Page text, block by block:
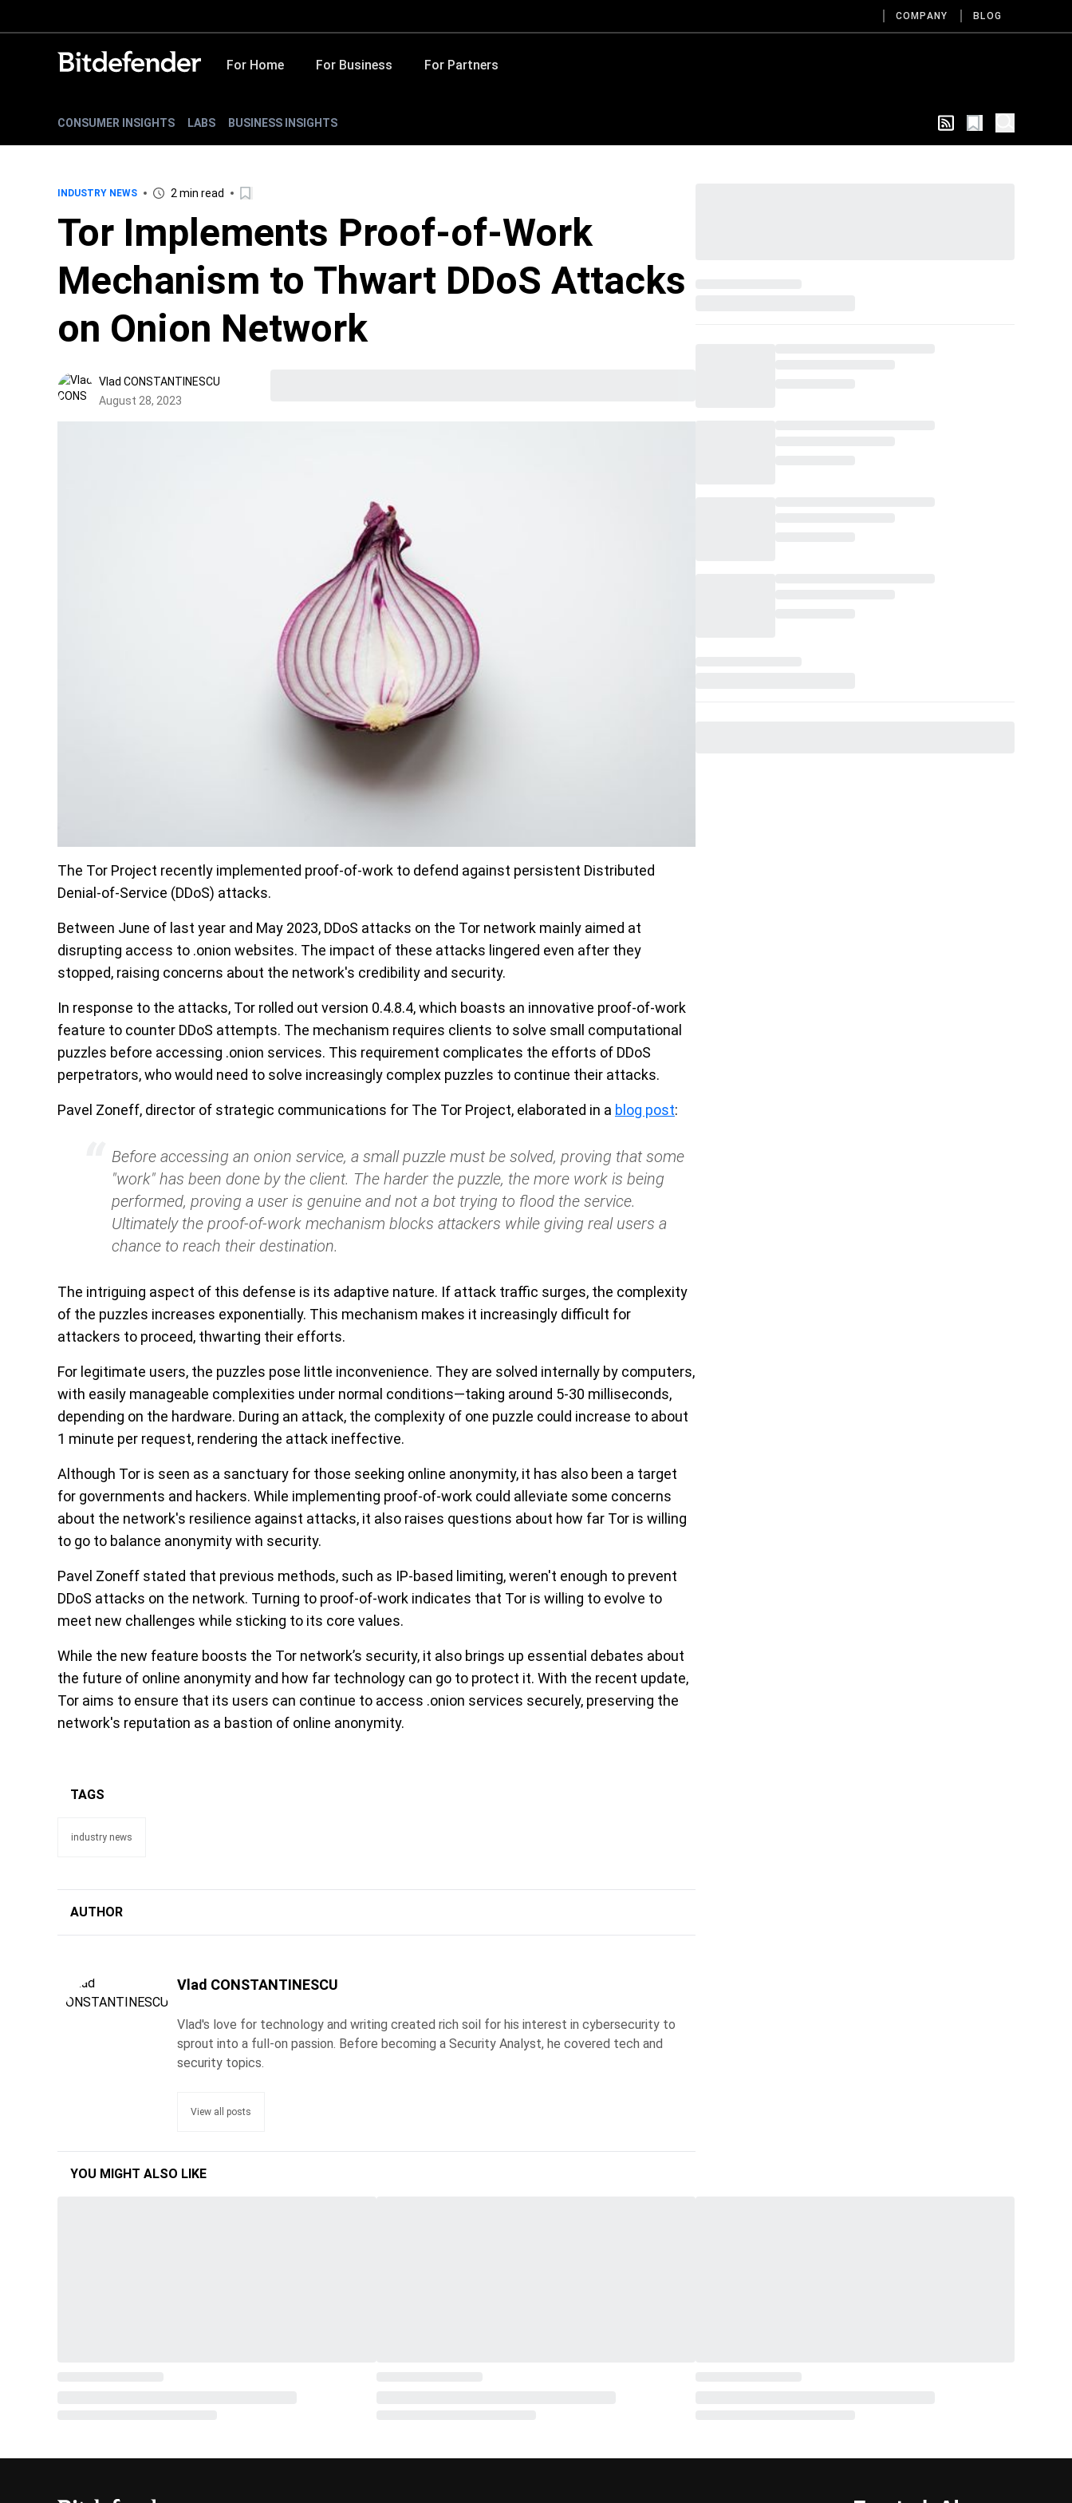
COMPANY BLOG
For Home For Business For Partners
CONSUMER INSIGHTS LABS BUSINESS INSIGHTS
INDUSTRY NEWS 2 min read
Tor Implements Proof-of-Work
Mechanism to Thwart DDoS Attacks
on Onion Network
Vlad CONSTANTINESCU
August 28, 2023
The Tor Project recently implemented proof-of-work to defend against persistent Distributed
Denial-of-Service (DDoS) attacks.
Between June of last year and May 2023, DDoS attacks on the Tor network mainly aimed at
disrupting access to .onion websites. The impact of these attacks lingered even after they
stopped, raising concerns about the network's credibility and security.
In response to the attacks, Tor rolled out version 0.4.8.4, which boasts an innovative proof-of-work
feature to counter DDoS attempts. The mechanism requires clients to solve small computational
puzzles before accessing .onion services. This requirement complicates the efforts of DDoS
perpetrators, who would need to solve increasingly complex puzzles to continue their attacks.
Pavel Zoneff, director of strategic communications for The Tor Project, elaborated in a blog post:
Before accessing an onion service, a small puzzle must be solved, proving that some
"work" has been done by the client. The harder the puzzle, the more work is being
performed, proving a user is genuine and not a bot trying to flood the service.
Ultimately the proof-of-work mechanism blocks attackers while giving real users a
chance to reach their destination.
The intriguing aspect of this defense is its adaptive nature. If attack traffic surges, the complexity
of the puzzles increases exponentially. This mechanism makes it increasingly difficult for
attackers to proceed, thwarting their efforts.
For legitimate users, the puzzles pose little inconvenience. They are solved internally by computers,
with easily manageable complexities under normal conditions—taking around 5-30 milliseconds,
depending on the hardware. During an attack, the complexity of one puzzle could increase to about
1 minute per request, rendering the attack ineffective.
Although Tor is seen as a sanctuary for those seeking online anonymity, it has also been a target
for governments and hackers. While implementing proof-of-work could alleviate some concerns
about the network's resilience against attacks, it also raises questions about how far Tor is willing
to go to balance anonymity with security.
Pavel Zoneff stated that previous methods, such as IP-based limiting, weren't enough to prevent
DDoS attacks on the network. Turning to proof-of-work indicates that Tor is willing to evolve to
meet new challenges while sticking to its core values.
While the new feature boosts the Tor network’s security, it also brings up essential debates about
the future of online anonymity and how far technology can go to protect it. With the recent update,
Tor aims to ensure that its users can continue to access .onion services securely, preserving the
network's reputation as a bastion of online anonymity.
TAGS
industry news
AUTHOR
Vlad CONSTANTINESCU
Vlad's love for technology and writing created rich soil for his interest in cybersecurity to
sprout into a full-on passion. Before becoming a Security Analyst, he covered tech and
security topics.
View all posts
YOU MIGHT ALSO LIKE